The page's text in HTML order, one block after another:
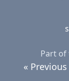
Part of
«